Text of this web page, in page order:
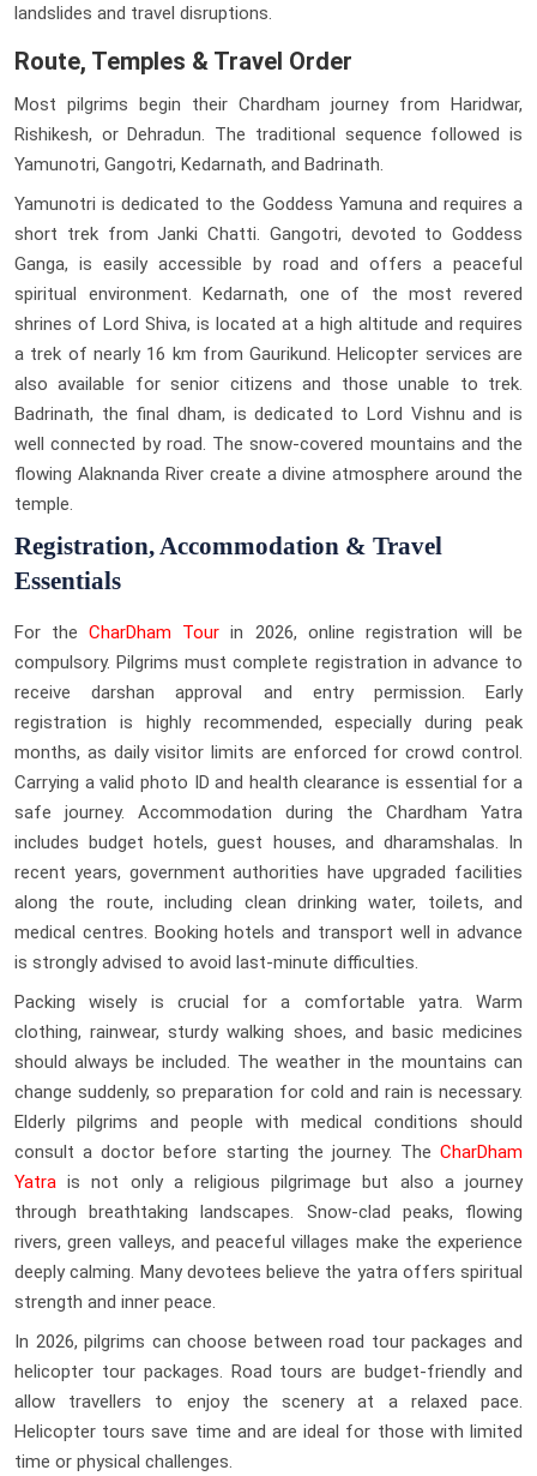
landslides and travel disruptions.
Route, Temples & Travel Order
Most pilgrims begin their Chardham journey from Haridwar,
Rishikesh, or Dehradun. The traditional sequence followed is
Yamunotri, Gangotri, Kedarnath, and Badrinath.
Yamunotri is dedicated to the Goddess Yamuna and requires a
short trek from Janki Chatti. Gangotri, devoted to Goddess
Ganga, is easily accessible by road and offers a peaceful
spiritual environment. Kedarnath, one of the most revered
shrines of Lord Shiva, is located at a high altitude and requires
a trek of nearly 16 km from Gaurikund. Helicopter services are
also available for senior citizens and those unable to trek.
Badrinath, the final dham, is dedicated to Lord Vishnu and is
well connected by road. The snow-covered mountains and the
flowing Alaknanda River create a divine atmosphere around the
temple.
Registration, Accommodation & Travel
Essentials
For theCharDham Tour in 2026, online registration will be
compulsory. Pilgrims must complete registration in advance to
receive darshan approval and entry permission. Early
registration is highly recommended, especially during peak
months, as daily visitor limits are enforced for crowd control.
Carrying a valid photo ID and health clearance is essential for a
safe journey. Accommodation during the Chardham Yatra
includes budget hotels, guest houses, and dharamshalas. In
recent years, government authorities have upgraded facilities
along the route, including clean drinking water, toilets, and
medical centres. Booking hotels and transport well in advance
is strongly advised to avoid last-minute difficulties.
Packing wisely is crucial for a comfortable yatra. Warm
clothing, rainwear, sturdy walking shoes, and basic medicines
should always be included. The weather in the mountains can
change suddenly, so preparation for cold and rain is necessary.
Elderly pilgrims and people with medical conditions should
consult a doctor before starting the journey. The CharDham
Yatra is not only a religious pilgrimage but also a journey
through breathtaking landscapes. Snow-clad peaks, flowing
rivers, green valleys, and peaceful villages make the experience
deeply calming. Many devotees believe the yatra offers spiritual
strength and inner peace.
In 2026, pilgrims can choose between road tour packages and
helicopter tour packages. Road tours are budget-friendly and
allow travellers to enjoy the scenery at a relaxed pace.
Helicopter tours save time and are ideal for those with limited
time or physical challenges.